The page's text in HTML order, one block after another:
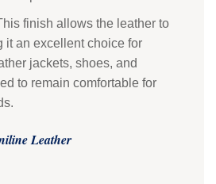
finish allows the leather to
it an excellent choice for
jackets, shoes, and
to remain comfortable for
Leather